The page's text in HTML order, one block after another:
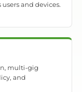
and devices.
multi-gig
and